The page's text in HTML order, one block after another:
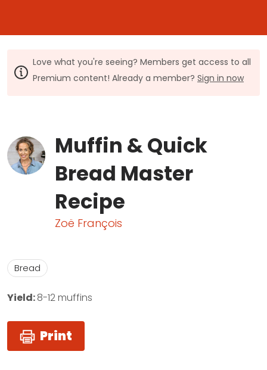
Love what you're seeing? Members get access to all
Premium content! Already a member? Sign in now
Muffin & Quick
Bread Master
Recipe
Zoë François
Bread
Yield:8-12 muffins
Print